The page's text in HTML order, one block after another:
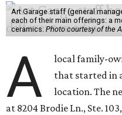
Art Garage staff (general
each of their main offerings: a
ceramics. Photo courtesy of the
A
local family-
that started in
location. The
at 8204 Brodie Ln., Ste.